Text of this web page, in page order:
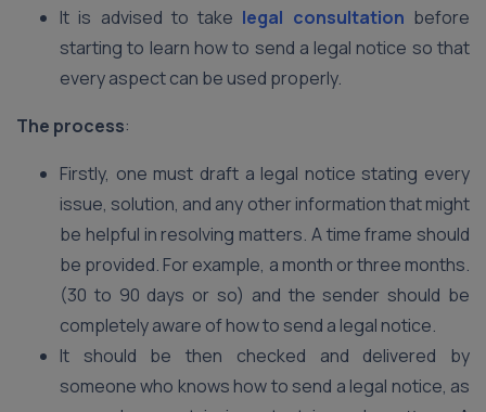
It is advised to take legal consultation before
starting to learn how to send a legal notice so that
every aspect can be used properly.
The process:
Firstly, one must draft a legal notice stating every
issue, solution, and any other information that might
be helpful in resolving matters. A time frame should
be provided. For example, a month or three months.
(30 to 90 days or so) and the sender should be
completely aware of how to send a legal notice.
It should be then checked and delivered by
someone who knows how to send a legal notice, as